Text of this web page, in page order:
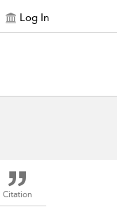
Log In
Citation